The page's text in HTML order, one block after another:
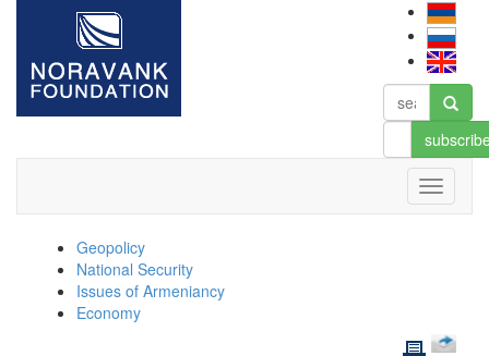
Geopolicy
National Security
Issues of Armeniancy
Economy